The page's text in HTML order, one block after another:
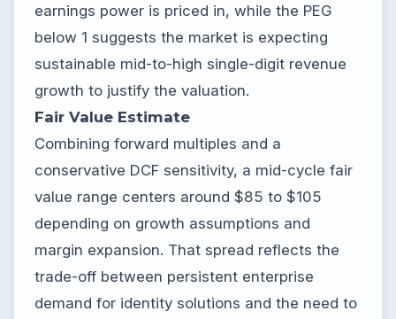
earnings power is priced in, while the PEG
below 1 suggests the market is expecting
sustainable mid-to-high single-digit revenue
growth to justify the valuation.
Fair Value Estimate
Combining forward multiples and a
conservative DCF sensitivity, a mid-cycle fair
value range centers around $85 to $105
depending on growth assumptions and
margin expansion. That spread reflects the
trade-off between persistent enterprise
demand for identity solutions and the need to